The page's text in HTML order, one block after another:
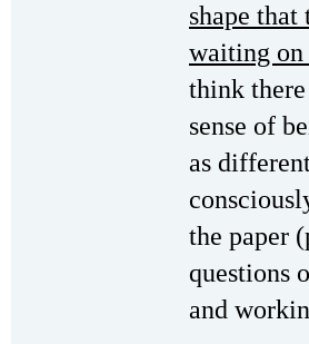
shape
waiting on
think
sense of
as
the paper
questions
and